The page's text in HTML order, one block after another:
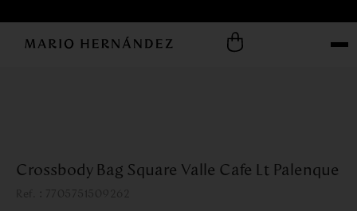
Crossbody Bag Square Valle Cafe Lt Palenque
: